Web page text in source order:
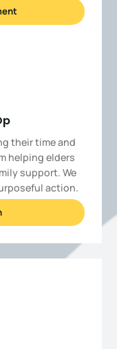
their time and
helping elders
support. We
action.